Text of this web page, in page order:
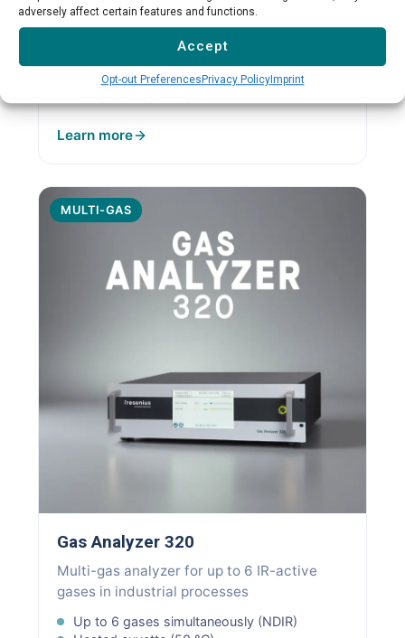
adversely affect certain features and functions.
Accept
Opt-out PreferencesPrivacy PolicyImprint
formaldehyde measurement
Formaldehyde specialization
Low cross-sensitivity
Learn more
MULTI-GAS
Gas Analyzer 320
Multi-gas analyzer for up to 6 IR-active
gases in industrial processes
Up to 6 gases simultaneously (NDIR)